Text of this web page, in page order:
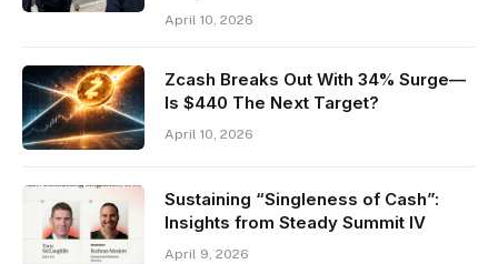
April 10, 2026
Zcash Breaks Out With 34% Surge—
Is $440 The Next Target?
April 10, 2026
Sustaining “Singleness of Cash”:
Insights from Steady Summit IV
April 9, 2026